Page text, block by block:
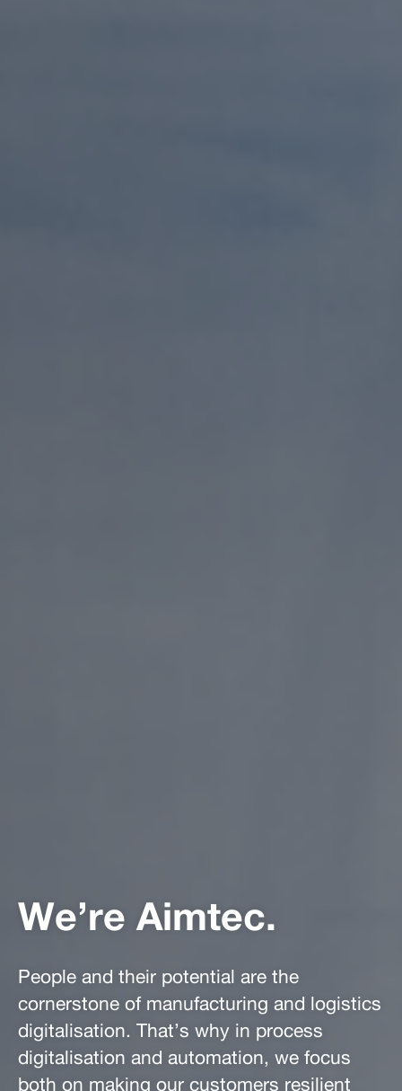
We’re Aimtec.
People and their potential are the
cornerstone of manufacturing and logistics
digitalisation. That’s why in process
digitalisation and automation, we focus
both on making our customers resilient